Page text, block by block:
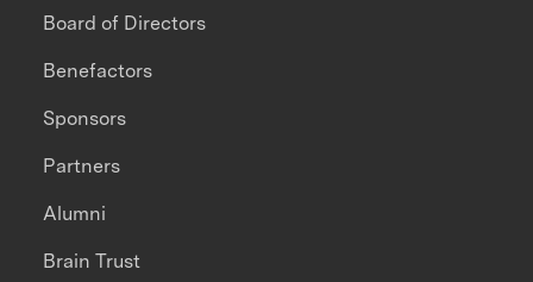
Board of Directors
Benefactors
Sponsors
Partners
Alumni
Brain Trust